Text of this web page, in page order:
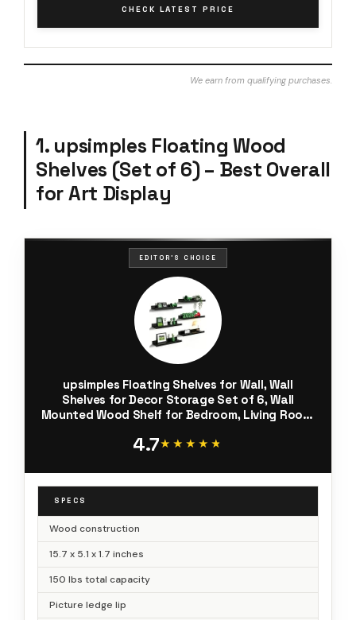
CHECK LATEST PRICE
We earn from qualifying purchases.
1. upsimples Floating Wood
Shelves (Set of 6) – Best Overall
for Art Display
EDITOR'S CHOICE
upsimples Floating Shelves for Wall, Wall
Shelves for Decor Storage Set of 6, Wall
Mounted Wood Shelf for Bedroom, Living Room,
4.7★★★★★
★★★★★
SPECS
Wood construction
15.7 x 5.1 x 1.7 inches
150 lbs total capacity
Picture ledge lip